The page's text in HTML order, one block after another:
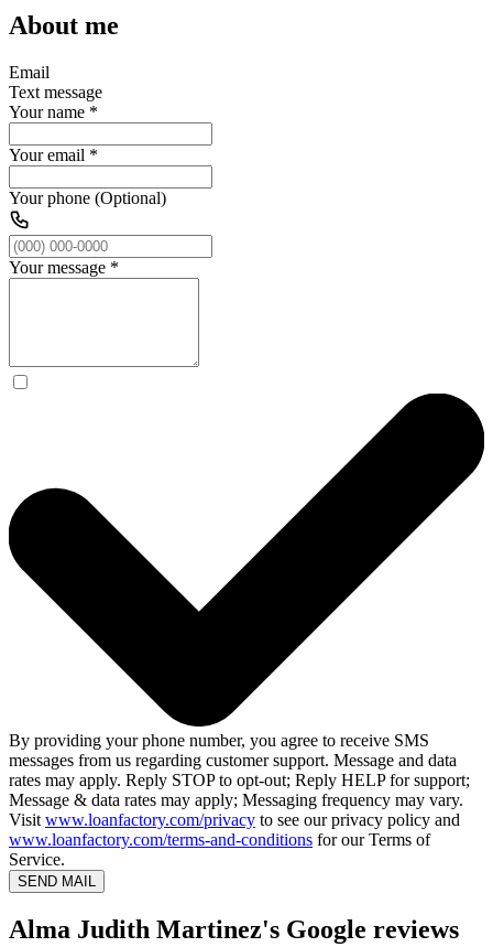
About me
Email
Text message
Your name *
Your email *
Your phone (Optional)
Your message *
By providing your phone number, you agree to receive SMS
messages from us regarding customer support. Message and data
rates may apply. Reply STOP to opt-out; Reply HELP for support;
Message & data rates may apply; Messaging frequency may vary.
Visit www.loanfactory.com/privacy to see our privacy policy and
www.loanfactory.com/terms-and-conditions for our Terms of
Service.
SEND MAIL
Alma Judith Martinez's Google reviews